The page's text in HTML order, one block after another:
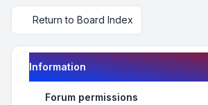
Return to Board Index
Information
Forum permissions